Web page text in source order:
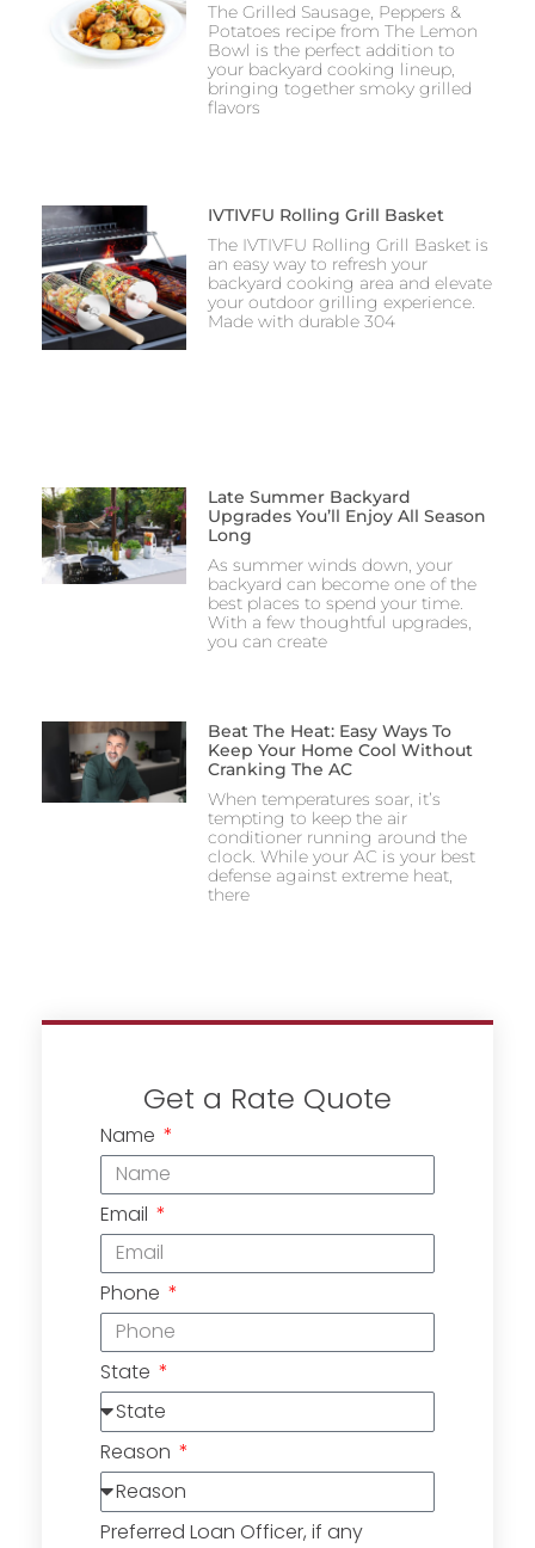
The Grilled Sausage, Peppers &
Potatoes recipe from The Lemon
Bowl is the perfect addition to
your backyard cooking lineup,
bringing together smoky grilled
flavors
IVTIVFU Rolling Grill Basket
The IVTIVFU Rolling Grill Basket is
an easy way to refresh your
backyard cooking area and elevate
your outdoor grilling experience.
Made with durable 304
Late Summer Backyard
Upgrades You’ll Enjoy All Season
Long
As summer winds down, your
backyard can become one of the
best places to spend your time.
With a few thoughtful upgrades,
you can create
Beat The Heat: Easy Ways To
Keep Your Home Cool Without
Cranking The AC
When temperatures soar, it’s
tempting to keep the air
conditioner running around the
clock. While your AC is your best
defense against extreme heat,
there
Get a Rate Quote
Name
Email
Phone
State
Reason
Preferred Loan Officer, if any